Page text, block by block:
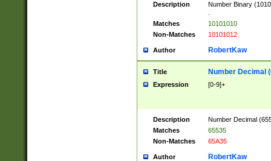
Description
Number Binary
Matches
10101010
Non-Matches
10101012
Author RobertKaw
Title Number Decimal
Expression [0-9]+
Description
Number Decimal
Matches
65535
Non-Matches
65A35
Author RobertKaw